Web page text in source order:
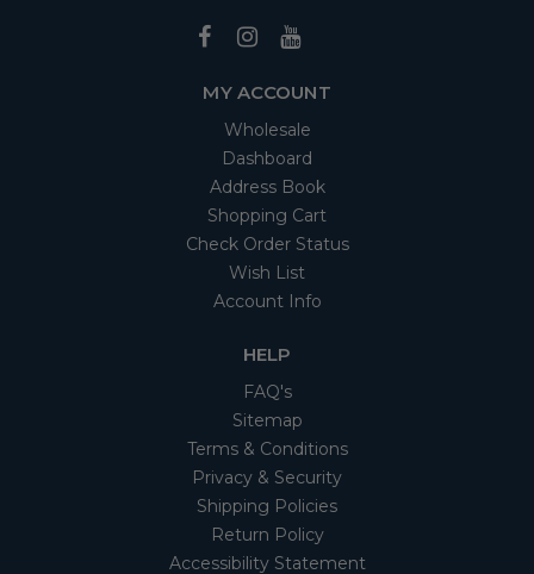
MY ACCOUNT
Wholesale
Dashboard
Address Book
Shopping Cart
Check Order Status
Wish List
Account Info
HELP
FAQ's
Sitemap
Terms & Conditions
Privacy & Security
Shipping Policies
Return Policy
Accessibility Statement